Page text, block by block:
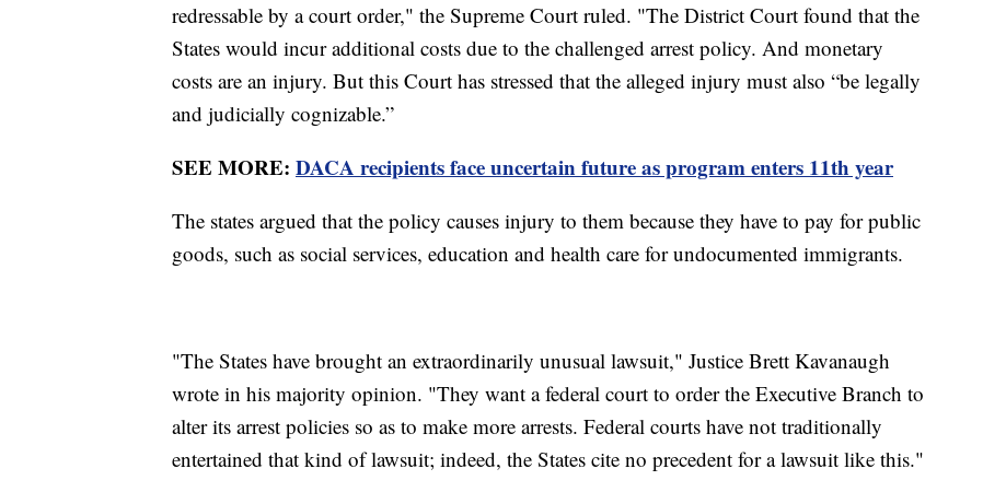
redressable by a court order," the Supreme Court ruled. "The District Court found that the
States would incur additional costs due to the challenged arrest policy. And monetary
costs are an injury. But this Court has stressed that the alleged injury must also “be legally
and judicially cognizable.”
SEE MORE: DACA recipients face uncertain future as program enters 11th year
The states argued that the policy causes injury to them because they have to pay for public
goods, such as social services, education and health care for undocumented immigrants.
"The States have brought an extraordinarily unusual lawsuit," Justice Brett Kavanaugh
wrote in his majority opinion. "They want a federal court to order the Executive Branch to
alter its arrest policies so as to make more arrests. Federal courts have not traditionally
entertained that kind of lawsuit; indeed, the States cite no precedent for a lawsuit like this."